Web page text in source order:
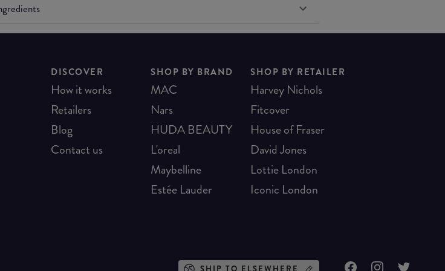
DISCOVER
How it works
Retailers
Blog
Contact us
SHOP BY BRAND
MAC
Nars
HUDA BEAUTY
L'oreal
Maybelline
Estée Lauder
SHOP BY RETAILER
Harvey Nichols
Fitcover
House of Fraser
David Jones
Lottie London
Iconic London